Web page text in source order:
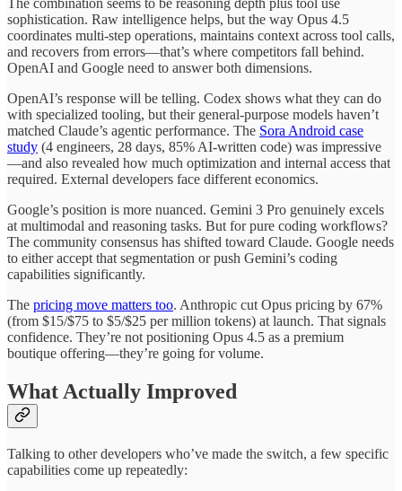
sophistication. Raw intelligence helps, but the way Opus 4.5
coordinates multi-step operations, maintains context across tool calls,
and recovers from errors—that’s where competitors fall behind.
OpenAI and Google need to answer both dimensions.
OpenAI’s response will be telling. Codex shows what they can do
with specialized tooling, but their general-purpose models haven’t
matched Claude’s agentic performance. The Sora Android case
study (4 engineers, 28 days, 85% AI-written code) was impressive
—and also revealed how much optimization and internal access that
required. External developers face different economics.
Google’s position is more nuanced. Gemini 3 Pro genuinely excels
at multimodal and reasoning tasks. But for pure coding workflows?
The community consensus has shifted toward Claude. Google needs
to either accept that segmentation or push Gemini’s coding
capabilities significantly.
The pricing move matters too. Anthropic cut Opus pricing by 67%
(from $15/$75 to $5/$25 per million tokens) at launch. That signals
confidence. They’re not positioning Opus 4.5 as a premium
boutique offering—they’re going for volume.
What Actually Improved
Talking to other developers who’ve made the switch, a few specific
capabilities come up repeatedly: